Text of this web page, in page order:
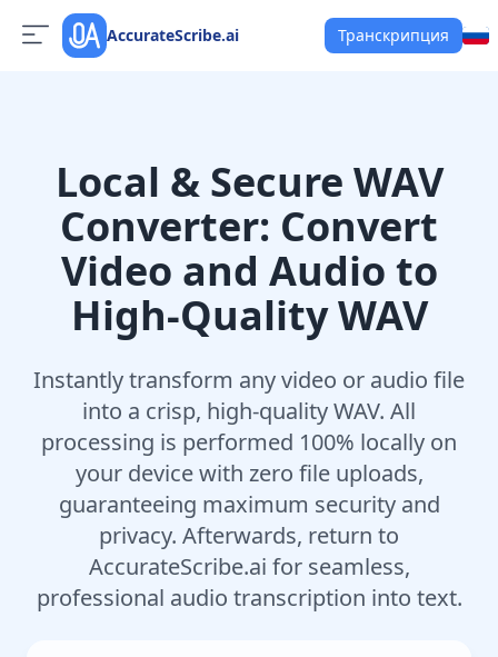
AccurateScribe.ai Транскрипция
Local & Secure WAV
Converter: Convert
Video and Audio to
High-Quality WAV
Instantly transform any video or audio file
into a crisp, high-quality WAV. All
processing is performed 100% locally on
your device with zero file uploads,
guaranteeing maximum security and
privacy. Afterwards, return to
AccurateScribe.ai for seamless,
professional audio transcription into text.